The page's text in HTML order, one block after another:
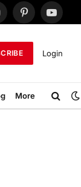
Pinterest
Login
More